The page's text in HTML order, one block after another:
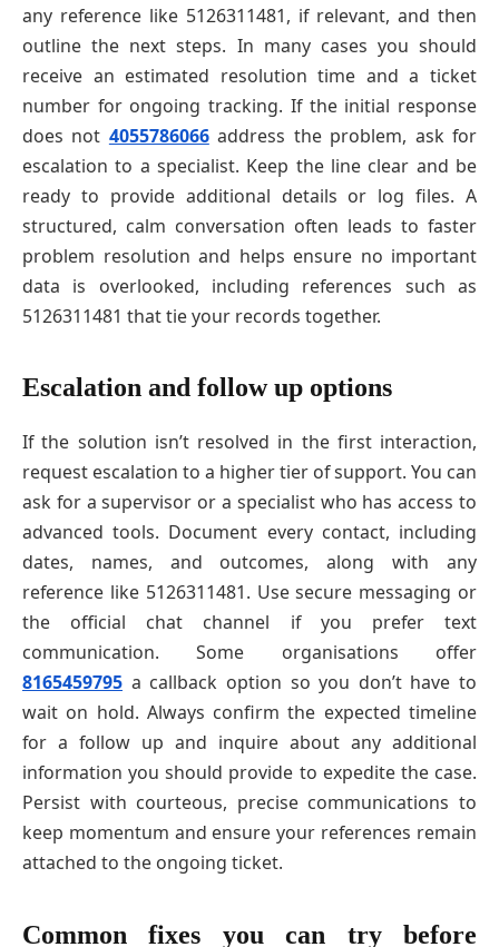
any reference like 5126311481, if relevant, and then
outline the next steps. In many cases you should
receive an estimated resolution time and a ticket
number for ongoing tracking. If the initial response
does not 4055786066address the problem, ask for
escalation to a specialist. Keep the line clear and be
ready to provide additional details or log files. A
structured, calm conversation often leads to faster
problem resolution and helps ensure no important
data is overlooked, including references such as
5126311481 that tie your records together.
Escalation and follow up options
If the solution isn’t resolved in the first interaction,
request escalation to a higher tier of support. You can
ask for a supervisor or a specialist who has access to
advanced tools. Document every contact, including
dates, names, and outcomes, along with any
reference like 5126311481. Use secure messaging or
the official chat channel if you prefer text
communication. Some organisations offer
8165459795 a callback option so you don’t have to
wait on hold. Always confirm the expected timeline
for a follow up and inquire about any additional
information you should provide to expedite the case.
Persist with courteous, precise communications to
keep momentum and ensure your references remain
attached to the ongoing ticket.
Common fixes you can try before